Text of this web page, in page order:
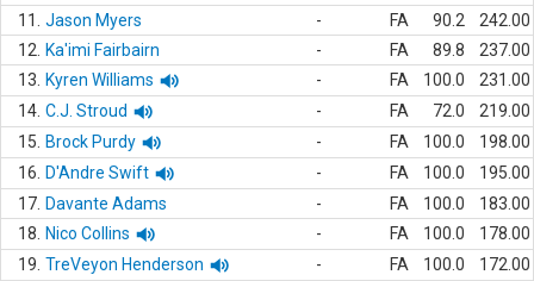
11.
Jason Myers - FA 90.2
242.00
12.
Ka'imi Fairbairn - FA 89.8
237.00
13.
Kyren Williams - FA 100.0
231.00
14. C.J. Stroud - FA 72.0
219.00
15.
Brock Purdy - FA 100.0
198.00
16.
D'Andre Swift - FA 100.0
195.00
17. Davante Adams - FA 100.0
183.00
18.
Nico Collins - FA 100.0
178.00
19. TreVeyon Henderson - FA 100.0
172.00